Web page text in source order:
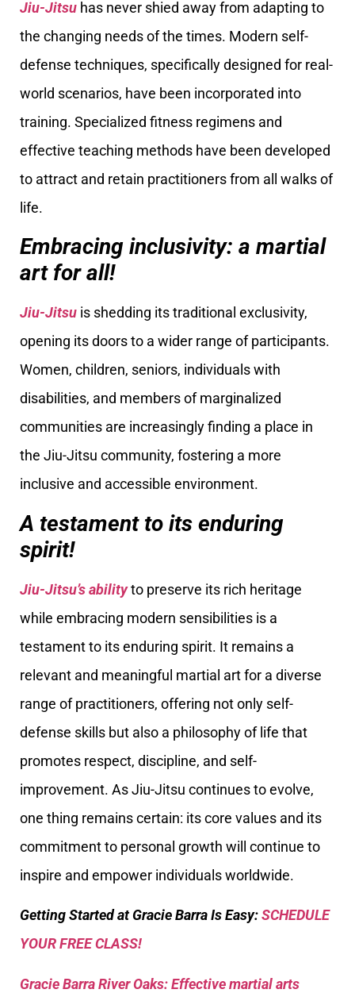
Jiu-Jitsu has never shied away from adapting to
the changing needs of the times. Modern self-
defense techniques, specifically designed for real-
world scenarios, have been incorporated into
training. Specialized fitness regimens and
effective teaching methods have been developed
to attract and retain practitioners from all walks of
life.
Embracing inclusivity: a martial
art for all!
Jiu-Jitsu is shedding its traditional exclusivity,
opening its doors to a wider range of participants.
Women, children, seniors, individuals with
disabilities, and members of marginalized
communities are increasingly finding a place in
the Jiu-Jitsu community, fostering a more
inclusive and accessible environment.
A testament to its enduring
spirit!
Jiu-Jitsu’s abilityto preserve its rich heritage
while embracing modern sensibilities is a
testament to its enduring spirit. It remains a
relevant and meaningful martial art for a diverse
range of practitioners, offering not only self-
defense skills but also a philosophy of life that
promotes respect, discipline, and self-
improvement. As Jiu-Jitsu continues to evolve,
one thing remains certain: its core values and its
commitment to personal growth will continue to
inspire and empower individuals worldwide.
Getting Started at Gracie Barra Is Easy:SCHEDULE
YOUR FREE CLASS!
Gracie Barra River Oaks: Effective martial arts